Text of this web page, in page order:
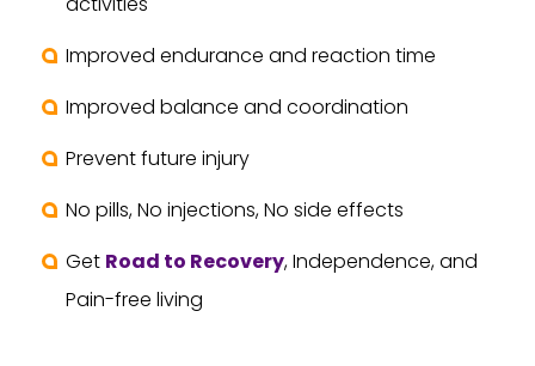
Improved endurance and reaction time
Improved balance and coordination
Prevent future injury
No pills, No injections, No side effects
Get Road to Recovery, Independence, and
Pain-free living